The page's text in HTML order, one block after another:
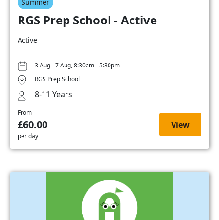
Summer
RGS Prep School - Active
Active
3 Aug - 7 Aug, 8:30am - 5:30pm
RGS Prep School
8-11 Years
From
£60.00
per day
View